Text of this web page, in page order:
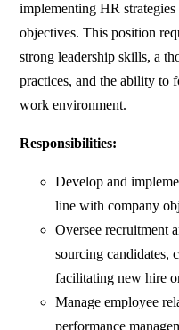
implementing HR
objectives. This position
strong leadership skills, a
practices, and the ability to
work environment.
Responsibilities:
Develop and
line with company
Oversee recruitment
sourcing candidates,
facilitating new hire
Manage employee
performance